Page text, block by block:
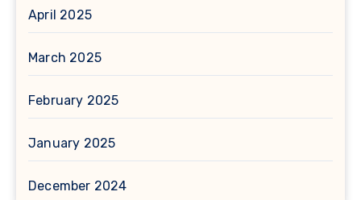
April 2025
March 2025
February 2025
January 2025
December 2024